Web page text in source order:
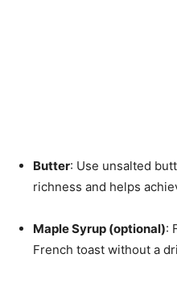
Butter: Use unsalted
richness and helps
Maple Syrup (optional):
French toast without a